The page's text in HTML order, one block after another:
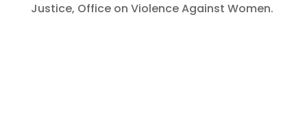
Justice, Office on Violence Against Women.